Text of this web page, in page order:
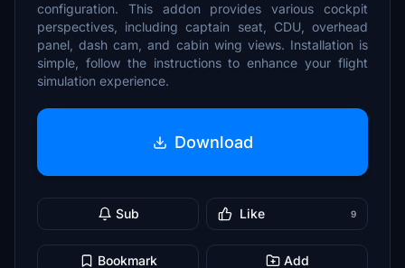
configuration. This addon provides various cockpit
perspectives, including captain seat, CDU, overhead
panel, dash cam, and cabin wing views. Installation is
simple, follow the instructions to enhance your flight
simulation experience.
Download
Sub Like 9
Bookmark Add